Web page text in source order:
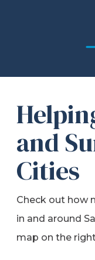
and
Cities
Check out how
in and around
map on the